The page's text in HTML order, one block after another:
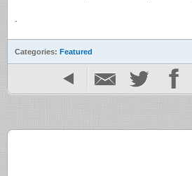
Categories: Featured